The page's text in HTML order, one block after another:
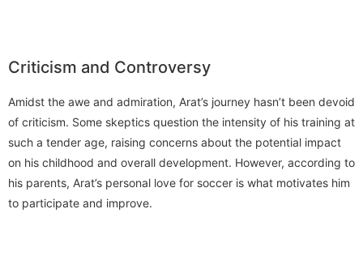
Criticism and Controversy
Amidst the awe and admiration, Arat’s journey hasn’t been devoid
of criticism. Some skeptics question the intensity of his training at
such a tender age, raising concerns about the potential impact
on his childhood and overall development. However, according to
his parents, Arat’s personal love for soccer is what motivates him
to participate and improve.